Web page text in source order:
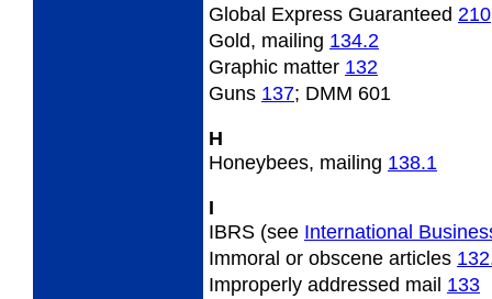
Global Express Guaranteed 210
Gold, mailing 134.2
Graphic matter 132
Guns 137; DMM 601
H
Honeybees, mailing 138.1
I
IBRS (see International
Immoral or obscene articles
Improperly addressed mail 133